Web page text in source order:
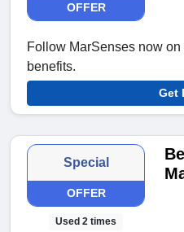
OFFER
Follow MarSenses now
benefits.
Get
Special
OFFER
Used 2 times